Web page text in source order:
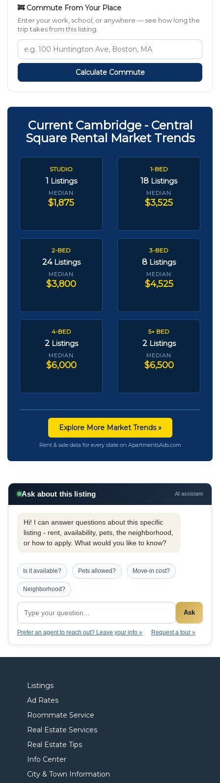
🚒 Commute From Your Place
Enter your work, school, or anywhere — see how long the
trip takes from this listing.
Calculate Commute
Current Cambridge - Central
Square Rental Market Trends
STUDIO
1 Listings
MEDIAN
$1,875
1-BED
18 Listings
MEDIAN
$3,525
2-BED
24 Listings
MEDIAN
$3,800
3-BED
8 Listings
MEDIAN
$4,525
4-BED
2 Listings
MEDIAN
$6,000
5+ BED
2 Listings
MEDIAN
$6,500
Explore More Market Trends »
Rent & sale data for every state on ApartmentsAds.com
Ask about this listing AI assistant
Hi! I can answer questions about this specific
listing - rent, availability, pets, the neighborhood,
or how to apply. What would you like to know?
Is it available? Pets allowed? Move-in cost?
Neighborhood?
Ask
Prefer an agent to reach out? Leave your info » Request a tour »
Listings
Ad Rates
Roommate Service
Real Estate Services
Real Estate Tips
Info Center
City & Town Information